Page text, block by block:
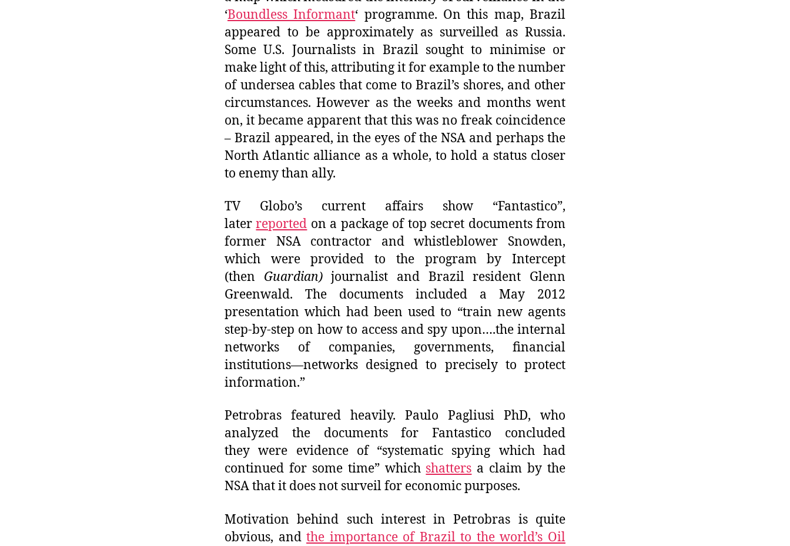
‘Boundless Informant‘ programme. On this map, Brazil
appeared to be approximately as surveilled as Russia.
Some U.S. Journalists in Brazil sought to minimise or
make light of this, attributing it for example to the number
of undersea cables that come to Brazil’s shores, and other
circumstances. However as the weeks and months went
on, it became apparent that this was no freak coincidence
– Brazil appeared, in the eyes of the NSA and perhaps the
North Atlantic alliance as a whole, to hold a status closer
to enemy than ally.
TV Globo’s current affairs show “Fantastico”,
laterreported on a package of top secret documents from
former NSA contractor and whistleblower Snowden,
which were provided to the program by Intercept
(then Guardian)journalist and Brazil resident Glenn
Greenwald. The documents included a May 2012
presentation which had been used to “train new agents
step-by-step on how to access and spy upon….the internal
networks of companies, governments, financial
institutions—networks designed to precisely to protect
information.”
Petrobras featured heavily. Paulo Pagliusi PhD, who
analyzed the documents for Fantastico concluded
they were evidence of “systematic spying which had
continued for some time” which shatters a claim by the
NSA that it does not surveil for economic purposes.
Motivation behind such interest in Petrobras is quite
obvious, andthe importance of Brazil to the world’s Oil